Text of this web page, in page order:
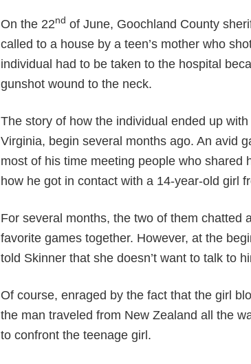
On the 22nd of June, Goochland County
called to a house by a teen’s mother who
individual had to be taken to the hospital
gunshot wound to the neck.
The story of how the individual ended up
Virginia, begin several months ago. An avid
most of his time meeting people who shared
how he got in contact with a 14-year-old girl
For several months, the two of them chatted
favorite games together. However, at the
told Skinner that she doesn’t want to talk to
Of course, enraged by the fact that the girl
the man traveled from New Zealand all the
to confront the teenage girl.